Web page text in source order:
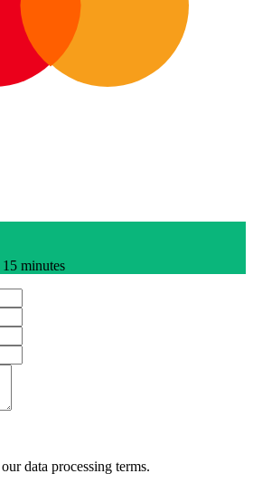
minutes
data processing terms.